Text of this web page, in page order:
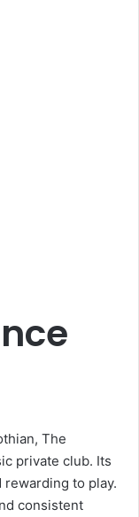
The
private club. Its
to play.
consistent